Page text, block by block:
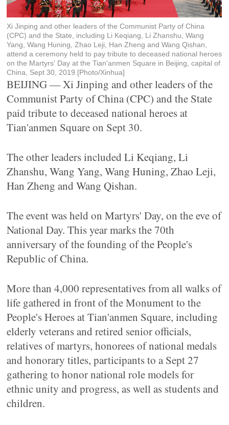
Xi Jinping and other leaders of the Communist Party of China
(CPC) and the State, including Li Keqiang, Li Zhanshu, Wang
Yang, Wang Huning, Zhao Leji, Han Zheng and Wang Qishan,
attend a ceremony held to pay tribute to deceased national heroes
on the Martyrs' Day at the Tian'anmen Square in Beijing, capital of
China, Sept 30, 2019.[Photo/Xinhua]
BEIJING — Xi Jinping and other leaders of the
Communist Party of China (CPC) and the State
paid tribute to deceased national heroes at
Tian'anmen Square on Sept 30.
The other leaders included Li Keqiang, Li
Zhanshu, Wang Yang, Wang Huning, Zhao Leji,
Han Zheng and Wang Qishan.
The event was held on Martyrs' Day, on the eve of
National Day. This year marks the 70th
anniversary of the founding of the People's
Republic of China.
More than 4,000 representatives from all walks of
life gathered in front of the Monument to the
People's Heroes at Tian'anmen Square, including
elderly veterans and retired senior officials,
relatives of martyrs, honorees of national medals
and honorary titles, participants to a Sept 27
gathering to honor national role models for
ethnic unity and progress, as well as students and
children.